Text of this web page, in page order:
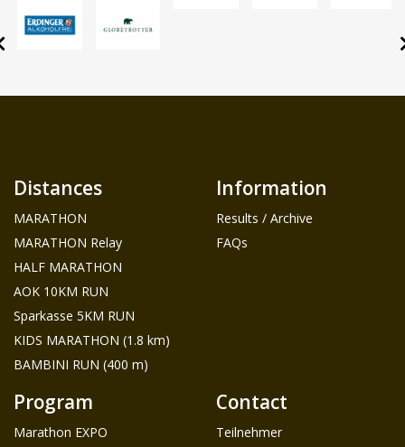
Distances
MARATHON
MARATHON Relay
HALF MARATHON
AOK 10KM RUN
Sparkasse 5KM RUN
KIDS MARATHON (1.8 km)
BAMBINI RUN (400 m)
Information
Results / Archive
FAQs
Program
Marathon EXPO
Contact
Teilnehmer